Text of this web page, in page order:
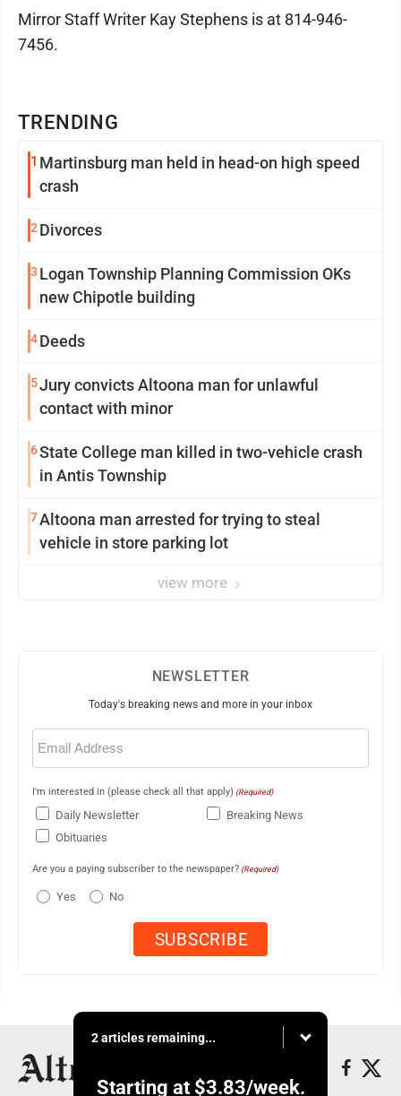
TRENDING
1 Martinsburg man held in head-on high speed
crash
2 Divorces
3 Logan Township Planning Commission OKs
new Chipotle building
4Deeds
5Jury convicts Altoona man for unlawful
contact with minor
6State College man killed in two-vehicle crash
in Antis Township
7Altoona man arrested for trying to steal
vehicle in store parking lot
view more
Mirror Staff Writer Kay Stephens is at 814-946-
7456.
NEWSLETTER
Today's breaking news and more in your inbox
Email
(Required)
I'm interested in (please check all that apply) (Required)
Daily Newsletter
Breaking News
Obituaries
Are you a paying subscriber to the newspaper? (Required)
Yes No
2 articles remaining...
Starting at $3.83/week.